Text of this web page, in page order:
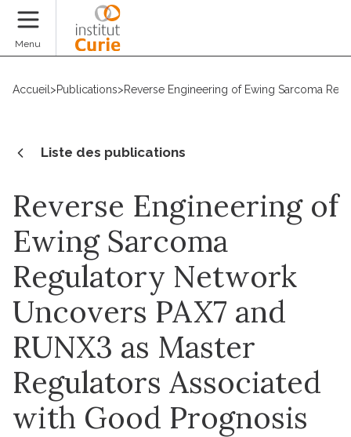
Menu
Accueil >Publications>Reverse Engineering of Ewing Sarcoma
Liste des publications
Reverse Engineering of
Ewing Sarcoma
Regulatory Network
Uncovers PAX7 and
RUNX3 as Master
Regulators Associated
with Good Prognosis